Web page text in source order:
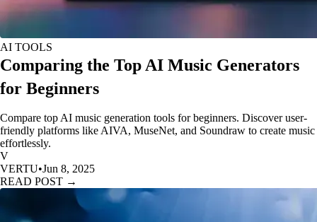
AI TOOLS
Comparing the Top AI Music Generators
for Beginners
Compare top AI music generation tools for beginners. Discover user-
friendly platforms like AIVA, MuseNet, and Soundraw to create music
effortlessly.
V
VERTU•Jun 8, 2025
READ POST →